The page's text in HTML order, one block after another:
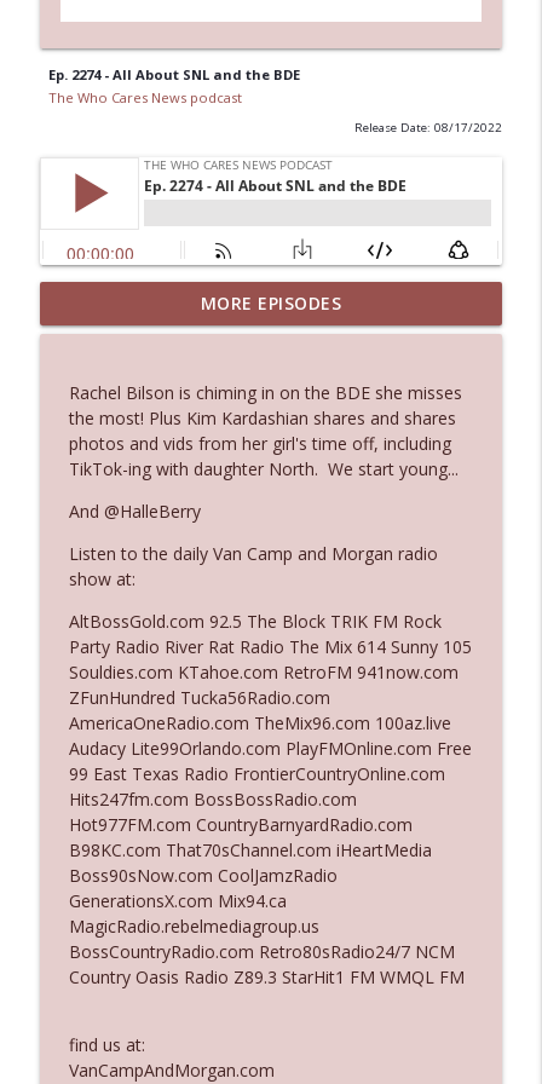
Ep. 2274 - All About SNL and the BDE
The Who Cares News podcast
Release Date: 08/17/2022
Ep. 3145: Privacy Was Clearly The Theme
The Who Cares News podcast info_outline
Ep. 3144: Some Declared He Showed Up
With a Dad bod
The Who Cares News podcast
Ep. 3143: Winning At The Box Office Too
Her Reality
The Who Cares News podcast
Ep. 3141: May Not Be So Fantastic
The Who Cares News podcast
Ep. 3140: The Optics Weren't Exactly
Subtle
The Who Cares News podcast
Ep. 3139: She Tracks Down Santa Claus
The Who Cares News podcast
Business
The Who Cares News podcast
MORE EPISODES
Rachel Bilson is chiming in on the BDE she misses
the most! Plus Kim Kardashian shares and shares
photos and vids from her girl's time off, including
TikTok-ing with daughter North. We start young...
And @HalleBerry
Listen to the daily Van Camp and Morgan radio
show at:
AltBossGold.com 92.5 The Block TRIK FM Rock
Party Radio River Rat Radio The Mix 614 Sunny 105
Souldies.com KTahoe.com RetroFM 941now.com
ZFunHundred Tucka56Radio.com
AmericaOneRadio.com TheMix96.com 100az.live
Audacy Lite99Orlando.com PlayFMOnline.com Free
99 East Texas Radio FrontierCountryOnline.com
Hits247fm.com BossBossRadio.com
Hot977FM.com CountryBarnyardRadio.com
B98KC.com That70sChannel.com iHeartMedia
Boss90sNow.com CoolJamzRadio
GenerationsX.com Mix94.ca
MagicRadio.rebelmediagroup.us
BossCountryRadio.com Retro80sRadio24/7 NCM
Country Oasis Radio Z89.3 StarHit1 FM WMQL FM
find us at:
VanCampAndMorgan.com